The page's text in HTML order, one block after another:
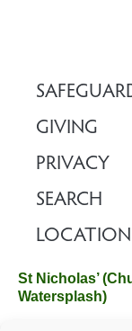
GIVING
PRIVACY
SEARCH
St Nicholas’
Watersplash)